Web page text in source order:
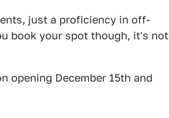
just a proficiency in off-
book your spot though, it's not
opening December 15th and